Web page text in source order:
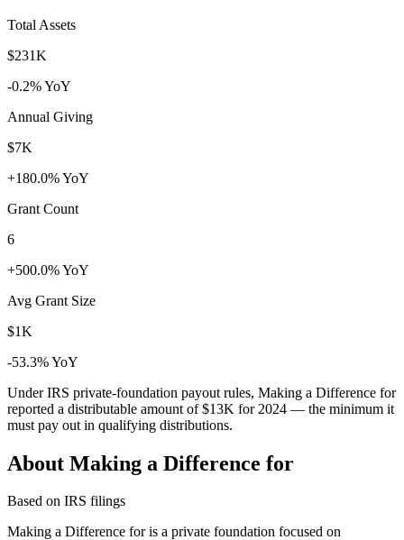
Total Assets
$231K
-0.2% YoY
Annual Giving
$7K
+180.0% YoY
Grant Count
6
+500.0% YoY
Avg Grant Size
$1K
-53.3% YoY
Under IRS private-foundation payout rules, Making a Difference for
reported a distributable amount of$13K for 2024 — the minimum it
must pay out in qualifying distributions.
About Making a Difference for
Based on IRS filings
Making a Difference for is a private foundation focused on